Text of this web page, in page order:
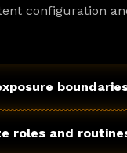
configuration
roles and